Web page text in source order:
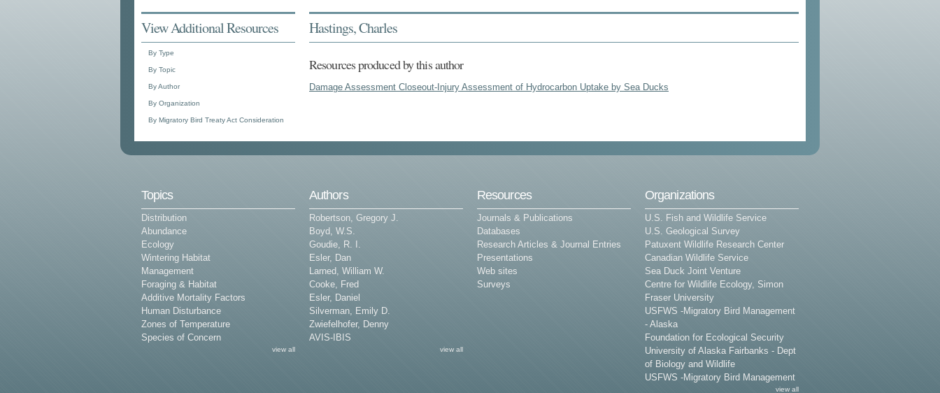
Hastings, Charles
Resources produced by this author
Damage Assessment Closeout-Injury Assessment of Hydrocarbon Uptake by Sea Ducks
View Additional Resources
By Type
By Topic
By Author
By Organization
By Migratory Bird Treaty Act Consideration
Topics
Distribution
Abundance
Ecology
Wintering Habitat
Management
Foraging & Habitat
Additive Mortality Factors
Human Disturbance
Zones of Temperature
Species of Concern
view all
Authors
Robertson, Gregory J.
Boyd, W.S.
Goudie, R. I.
Esler, Dan
Larned, William W.
Cooke, Fred
Esler, Daniel
Silverman, Emily D.
Zwiefelhofer, Denny
AVIS-IBIS
view all
Resources
Journals & Publications
Databases
Research Articles & Journal Entries
Presentations
Web sites
Surveys
Organizations
U.S. Fish and Wildlife Service
U.S. Geological Survey
Patuxent Wildlife Research Center
Canadian Wildlife Service
Sea Duck Joint Venture
Centre for Wildlife Ecology, Simon
Fraser University
USFWS -Migratory Bird Management
- Alaska
Foundation for Ecological Security
University of Alaska Fairbanks - Dept
of Biology and Wildlife
USFWS -Migratory Bird Management
view all